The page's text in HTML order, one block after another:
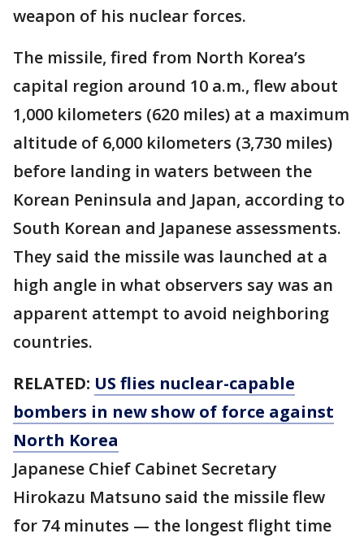
weapon of his nuclear forces.
The missile, fired from North Korea’s
capital region around 10 a.m., flew about
1,000 kilometers (620 miles) at a maximum
altitude of 6,000 kilometers (3,730 miles)
before landing in waters between the
Korean Peninsula and Japan, according to
South Korean and Japanese assessments.
They said the missile was launched at a
high angle in what observers say was an
apparent attempt to avoid neighboring
countries.
RELATED: US flies nuclear-capable
bombers in new show of force against
North Korea
Japanese Chief Cabinet Secretary
Hirokazu Matsuno said the missile flew
for 74 minutes — the longest flight time